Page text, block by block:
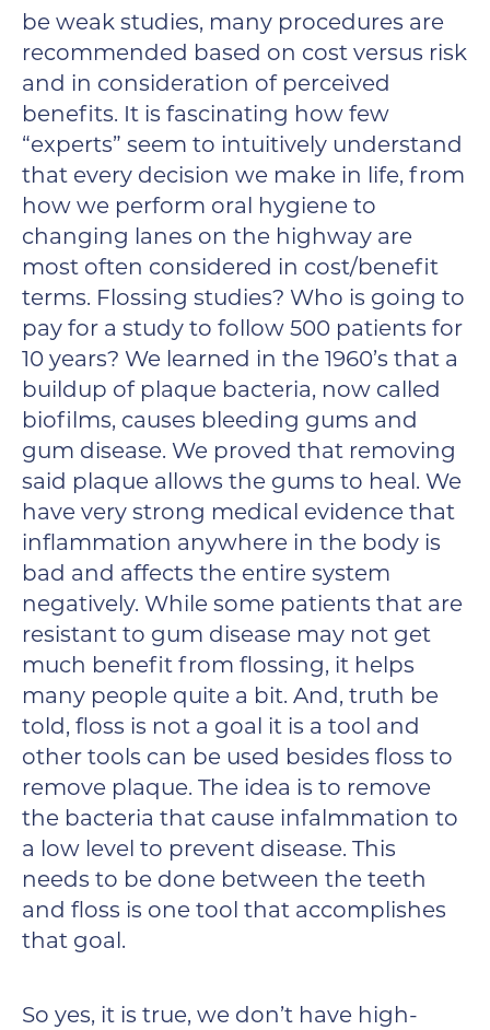
be weak studies, many procedures are
recommended based on cost versus risk
and in consideration of perceived
benefits. It is fascinating how few
“experts” seem to intuitively understand
that every decision we make in life, from
how we perform oral hygiene to
changing lanes on the highway are
most often considered in cost/benefit
terms. Flossing studies? Who is going to
pay for a study to follow 500 patients for
10 years? We learned in the 1960’s that a
buildup of plaque bacteria, now called
biofilms, causes bleeding gums and
gum disease. We proved that removing
said plaque allows the gums to heal. We
have very strong medical evidence that
inflammation anywhere in the body is
bad and affects the entire system
negatively. While some patients that are
resistant to gum disease may not get
much benefit from flossing, it helps
many people quite a bit. And, truth be
told, floss is not a goal it is a tool and
other tools can be used besides floss to
remove plaque. The idea is to remove
the bacteria that cause infalmmation to
a low level to prevent disease. This
needs to be done between the teeth
and floss is one tool that accomplishes
that goal.
So yes, it is true, we don’t have high-